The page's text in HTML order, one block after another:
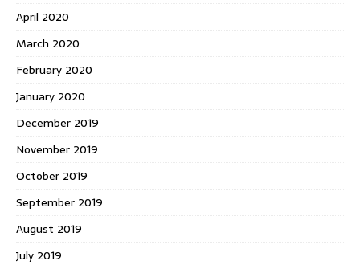
April 2020
March 2020
February 2020
January 2020
December 2019
November 2019
October 2019
September 2019
August 2019
July 2019